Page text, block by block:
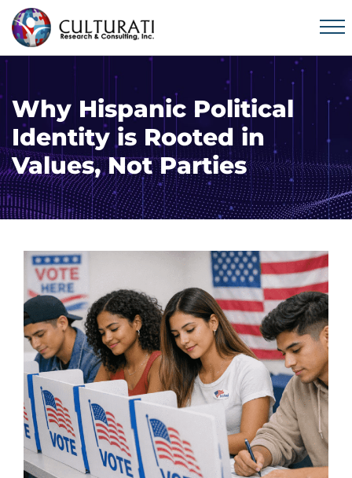
Why Hispanic Political
Identity is Rooted in
Values, Not Parties